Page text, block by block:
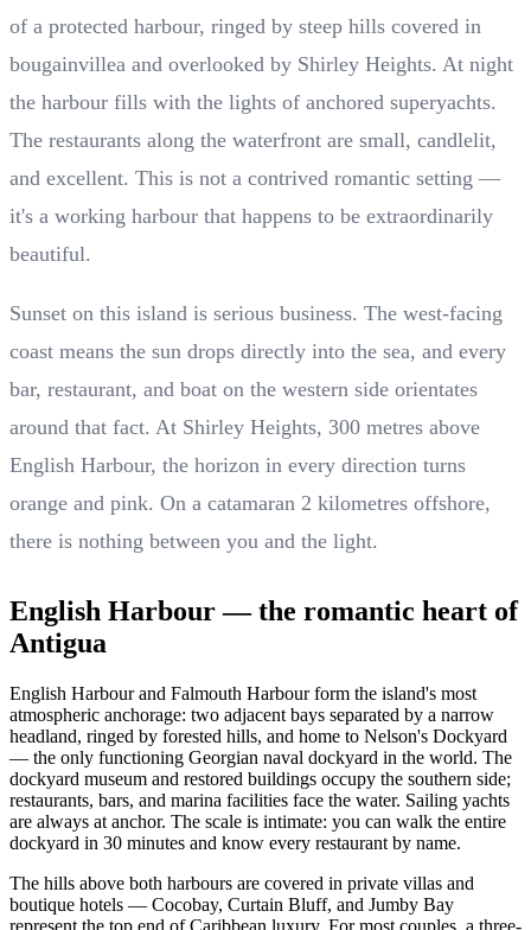
of a protected harbour, ringed by steep hills covered in
bougainvillea and overlooked by Shirley Heights. At night
the harbour fills with the lights of anchored superyachts.
The restaurants along the waterfront are small, candlelit,
and excellent. This is not a contrived romantic setting —
it's a working harbour that happens to be extraordinarily
beautiful.
Sunset on this island is serious business. The west-facing
coast means the sun drops directly into the sea, and every
bar, restaurant, and boat on the western side orientates
around that fact. At Shirley Heights, 300 metres above
English Harbour, the horizon in every direction turns
orange and pink. On a catamaran 2 kilometres offshore,
there is nothing between you and the light.
English Harbour — the romantic heart of
Antigua
English Harbour and Falmouth Harbour form the island's most
atmospheric anchorage: two adjacent bays separated by a narrow
headland, ringed by forested hills, and home to Nelson's Dockyard
— the only functioning Georgian naval dockyard in the world. The
dockyard museum and restored buildings occupy the southern side;
restaurants, bars, and marina facilities face the water. Sailing yachts
are always at anchor. The scale is intimate: you can walk the entire
dockyard in 30 minutes and know every restaurant by name.
The hills above both harbours are covered in private villas and
boutique hotels — Cocobay, Curtain Bluff, and Jumby Bay